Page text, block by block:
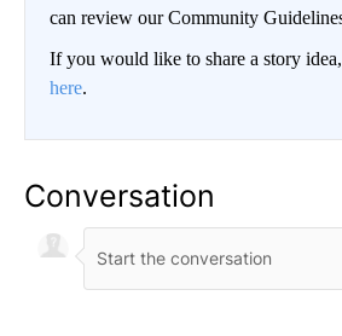
can review our Community
If you would like to share a story
here.
Conversation